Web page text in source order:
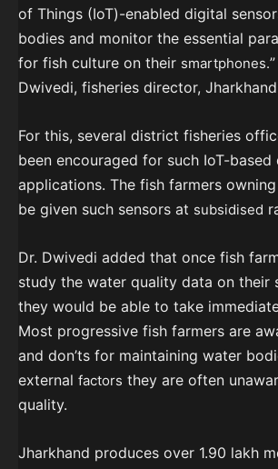
of Things (IoT)-enabled digital
bodies and monitor the essential
for fish culture on their smartphones.
Dwivedi, fisheries director,
For this, several district fisheries
been encouraged for such IoT-
applications. The fish farmers
be given such sensors at subsidised
Dr. Dwivedi added that once fish
study the water quality data on their
they would be able to take
Most progressive fish farmers are
and don’ts for maintaining water
external factors they are often
quality.
Jharkhand produces over 1.90 lakh